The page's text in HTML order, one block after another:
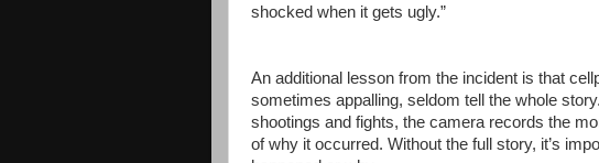
shocked when it gets ugly.”
An additional lesson from the incident is that
sometimes appalling, seldom tell the whole
shootings and fights, the camera records the
of why it occurred. Without the full story, it’s